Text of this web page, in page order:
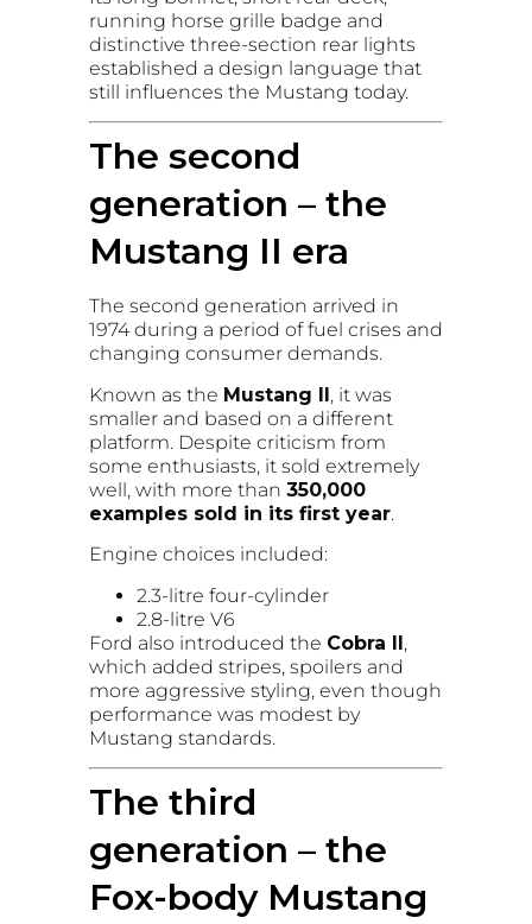
running horse grille badge and
distinctive three-section rear lights
established a design language that
still influences the Mustang today.
The second
generation – the
Mustang II era
The second generation arrived in
1974 during a period of fuel crises and
changing consumer demands.
Known as the Mustang II, it was
smaller and based on a different
platform. Despite criticism from
some enthusiasts, it sold extremely
well, with more than 350,000
examples sold in its first year.
Engine choices included:
2.3-litre four-cylinder
2.8-litre V6
Ford also introduced the Cobra II,
which added stripes, spoilers and
more aggressive styling, even though
performance was modest by
Mustang standards.
The third
generation – the
Fox-body Mustang